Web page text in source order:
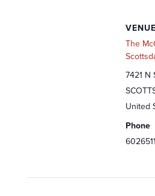
VENUE
The
7421 N
United
Phone